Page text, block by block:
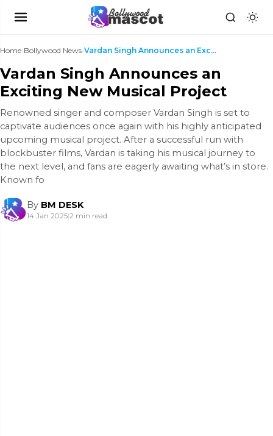
Home›Bollywood News› Vardan Singh Announces an Exciting New Musical Pro...
Vardan Singh Announces an
Exciting New Musical Project
Renowned singer and composer Vardan Singh is set to
captivate audiences once again with his highly anticipated
upcoming musical project. After a successful run with
blockbuster films, Vardan is taking his musical journey to
the next level, and fans are eagerly awaiting what’s in store.
Known fo
By BM DESK
14 Jan 2025|2 min read